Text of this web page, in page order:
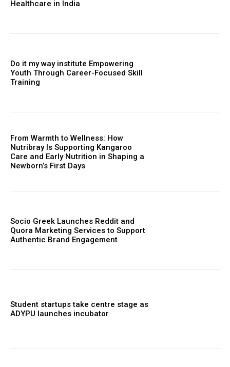
Healthcare in India
Do it my way institute Empowering
Youth Through Career-Focused Skill
Training
From Warmth to Wellness: How
Nutribray Is Supporting Kangaroo
Care and Early Nutrition in Shaping a
Newborn’s First Days
Socio Greek Launches Reddit and
Quora Marketing Services to Support
Authentic Brand Engagement
Student startups take centre stage as
ADYPU launches incubator